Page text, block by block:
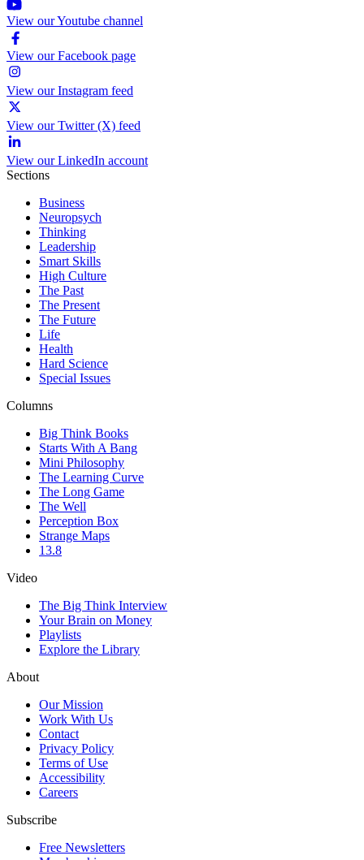
View our Youtube channel
View our Facebook page
View our Instagram feed
View our Twitter (X) feed
View our LinkedIn account
Sections
Business
Neuropsych
Thinking
Leadership
Smart Skills
High Culture
The Past
The Present
The Future
Life
Health
Hard Science
Special Issues
Columns
Big Think Books
Starts With A Bang
Mini Philosophy
The Learning Curve
The Long Game
The Well
Perception Box
Strange Maps
13.8
Video
The Big Think Interview
Your Brain on Money
Playlists
Explore the Library
About
Our Mission
Work With Us
Contact
Privacy Policy
Terms of Use
Accessibility
Careers
Subscribe
Free Newsletters